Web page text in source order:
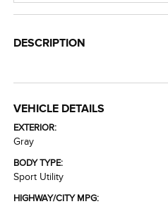
DESCRIPTION
VEHICLE DETAILS
EXTERIOR:
Gray
BODY TYPE:
Sport Utility
HIGHWAY/CITY MPG: